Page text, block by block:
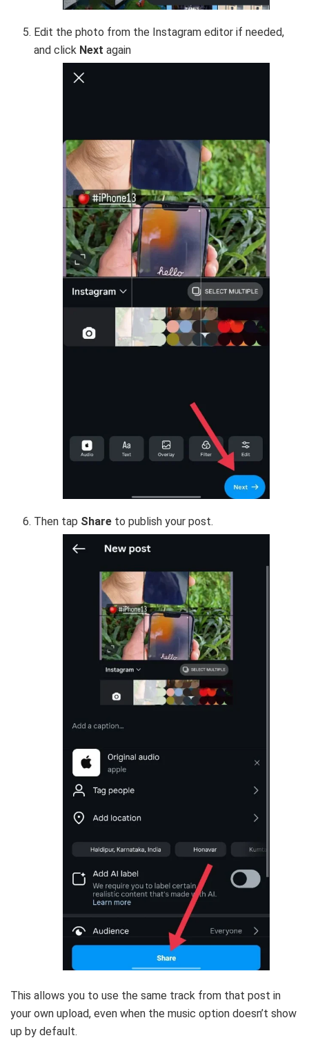
Edit the photo from the Instagram editor if needed,
and click Nextagain
Then tap Share to publish your post.
This allows you to use the same track from that post in
your own upload, even when the music option doesn’t show
up by default.